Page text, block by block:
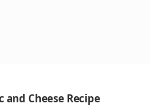
Cheese Recipe